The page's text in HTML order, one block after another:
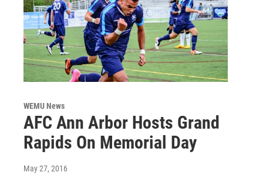
WEMU News
AFC Ann Arbor Hosts Grand
Rapids On Memorial Day
May 27, 2016